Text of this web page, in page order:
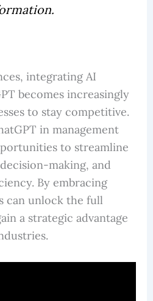
integrating AI
becomes increasingly
to stay competitive.
in management
to streamline
making, and
By embracing
can unlock the full
a strategic advantage